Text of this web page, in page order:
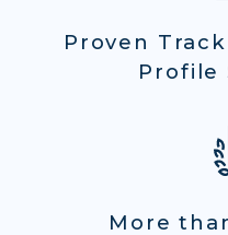
Proven
Profile
More